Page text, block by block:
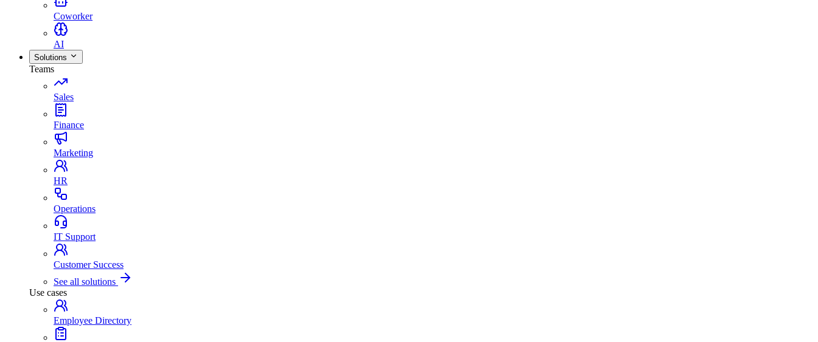
Coworker
AI
Solutions
Teams
Sales
Finance
Marketing
HR
Operations
IT Support
Customer Success
See all solutions
Use cases
Employee Directory